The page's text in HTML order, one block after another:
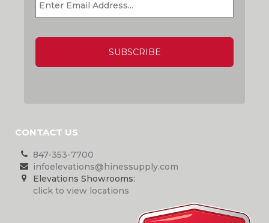
CONTACT US
847-353-7700
infoelevations@hinessupply.com
Elevations Showrooms:
click to view locations